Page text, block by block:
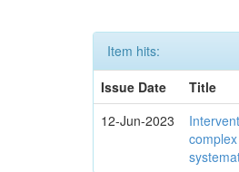
Item hits:
Issue Date
Title
12-Jun-2023